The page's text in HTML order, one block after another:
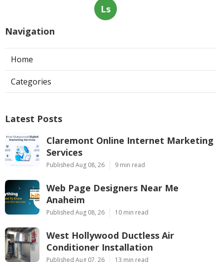
Ls
Navigation
Home
Categories
Latest Posts
Claremont Online Internet Marketing
Services
Published Aug 08, 26 9 min read
Web Page Designers Near Me
Anaheim
Published Aug 08, 26 10 min read
West Hollywood Ductless Air
Conditioner Installation
Published Aug 07, 26 13 min read